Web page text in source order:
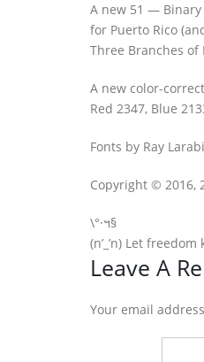
A new 51 —
for Puerto Rico
Three Branches of
A new color-
Red 2347, Blue
Fonts by Ray
Copyright © 2016,
\°·ฯ§
(n’_’n) Let freedom
Reader
Leave A
Your email